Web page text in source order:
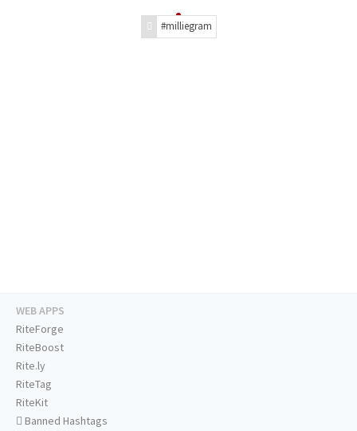
#milliegram
WEB APPS
RiteForge
RiteBoost
Rite.ly
RiteTag
RiteKit
Banned Hashtags